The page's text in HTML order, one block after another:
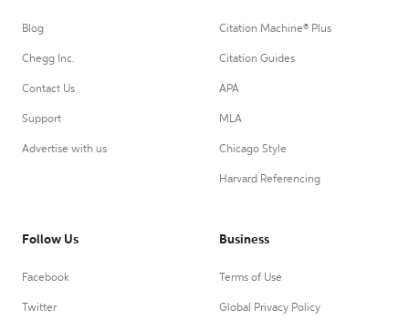
Blog
Chegg Inc.
Contact Us
Support
Advertise with us
Citation Machine® Plus
Citation Guides
APA
MLA
Chicago Style
Harvard Referencing
Follow Us
Facebook
Twitter
Business
Terms of Use
Global Privacy Policy